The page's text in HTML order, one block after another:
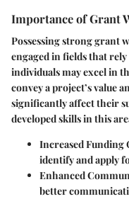
Importance of Grant
Possessing strong grant
engaged in fields that
individuals may excel in
convey a project’s value
significantly affect their
developed skills in this
Increased Funding
identify and apply
Enhanced
better